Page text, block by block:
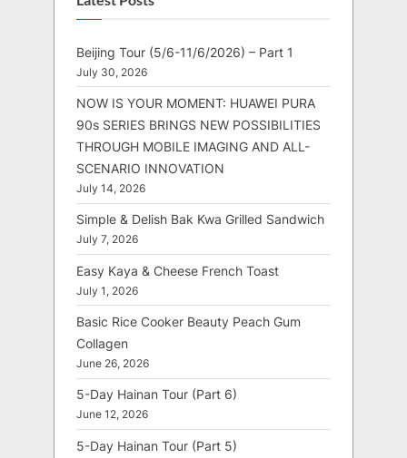
Beijing Tour (5/6-11/6/2026) – Part 1
July 30, 2026
NOW IS YOUR MOMENT: HUAWEI PURA
90s SERIES BRINGS NEW POSSIBILITIES
THROUGH MOBILE IMAGING AND ALL-
SCENARIO INNOVATION
July 14, 2026
Simple & Delish Bak Kwa Grilled Sandwich
July 7, 2026
Easy Kaya & Cheese French Toast
July 1, 2026
Basic Rice Cooker Beauty Peach Gum
Collagen
June 26, 2026
5-Day Hainan Tour (Part 6)
June 12, 2026
5-Day Hainan Tour (Part 5)